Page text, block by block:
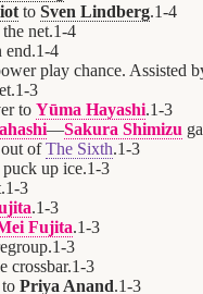
to Sven Lindberg.1-4
net.1-4
end.1-4
play chance. Assisted
1-3
to Yūma Hayashi.1-3
—Sakura Shimizu
out ofThe Sixth.1-3
puck up ice.1-3
1-3
.1-3
Fujita.1-3
1-3
crossbar.1-3
Priya Anand.1-3